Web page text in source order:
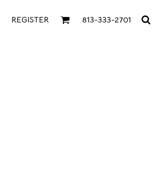
REGISTER 813-333-2701